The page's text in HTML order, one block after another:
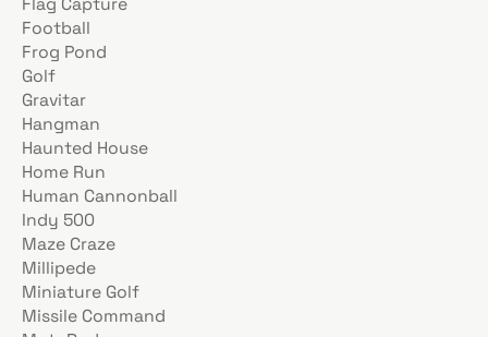
Flag Capture
Football
Frog Pond
Golf
Gravitar
Hangman
Haunted House
Home Run
Human Cannonball
Indy 500
Maze Craze
Millipede
Miniature Golf
Missile Command